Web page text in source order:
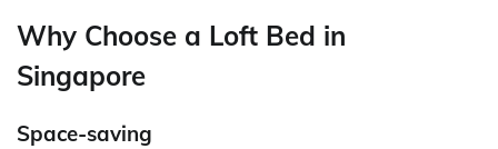
Why Choose a Loft Bed in
Singapore
Space-saving